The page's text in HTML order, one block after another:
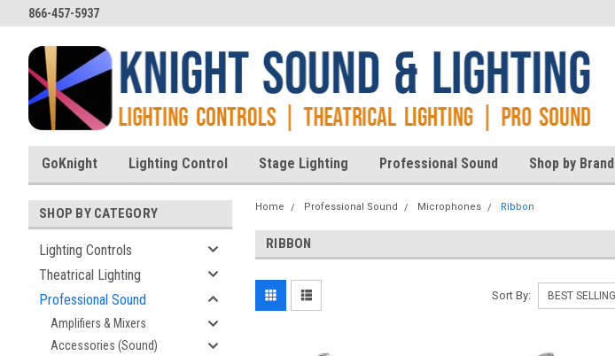
866-457-5937
GoKnight Lighting Control Stage Lighting Professional Sound Shop by Brand
SHOP BY CATEGORY
Lighting Controls
Theatrical Lighting
Professional Sound
Amplifiers & Mixers
Accessories (Sound)
Home Professional Sound Microphones Ribbon
RIBBON
Sort By: